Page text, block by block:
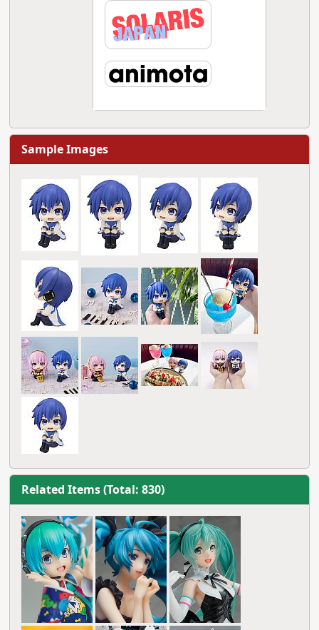
Sample Images
Related Items (Total: 830)